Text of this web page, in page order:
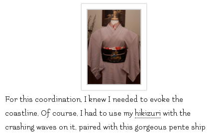
For this coordination, I knew I needed to evoke the
coastline, Of course, I had to use my hikizuri with the
crashing waves on it, paired with this gorgeous pente ship